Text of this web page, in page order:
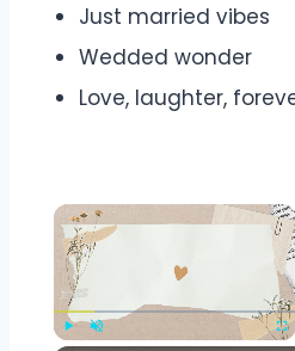
Just married vibes
Wedded wonder
Love, laughter,